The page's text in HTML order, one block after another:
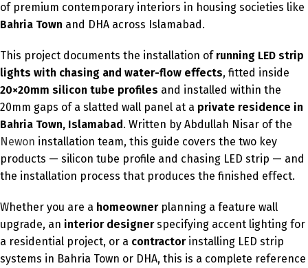
of premium contemporary interiors in housing societies like
Bahria Town and DHA across Islamabad.
This project documents the installation of running LED strip
lights with chasing and water-flow effects, fitted inside
20×20mm silicon tube profiles and installed within the
20mm gaps of a slatted wall panel at a private residence in
Bahria Town, Islamabad. Written by Abdullah Nisar of the
Newon installation team, this guide covers the two key
products — silicon tube profile and chasing LED strip — and
the installation process that produces the finished effect.
Whether you are a homeownerplanning a feature wall
upgrade, an interior designerspecifying accent lighting for
a residential project, or a contractorinstalling LED strip
systems in Bahria Town or DHA, this is a complete reference